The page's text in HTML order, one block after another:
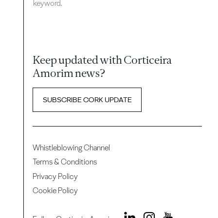
keyword.
Keep updated with Corticeira
Amorim news?
SUBSCRIBE CORK UPDATE
Whistleblowing Channel
Terms & Conditions
Privacy Policy
Cookie Policy